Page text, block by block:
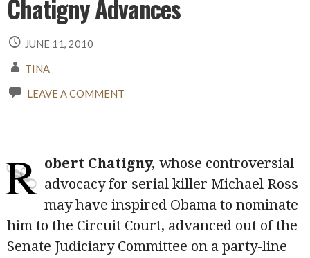
Chatigny Advances
JUNE 11, 2010
TINA
LEAVE A COMMENT
R obert Chatigny,whose controversial
advocacy for serial killer Michael Ross
may have inspired Obama to nominate
him to the Circuit Court, advanced out of the
Senate Judiciary Committee on a party-line